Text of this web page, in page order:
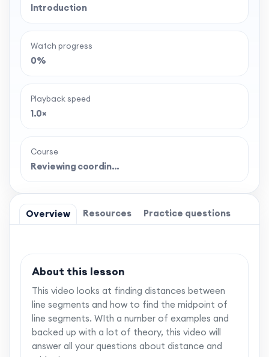
Introduction
Watch progress
0%
Playback speed
1.0×
Course
Reviewing coordin…
Overview Resources Practice questions
About this lesson
This video looks at finding distances between
line segments and how to find the midpoint of
line segments. WIth a number of examples and
backed up with a lot of theory, this video will
answer all your questions about distance and